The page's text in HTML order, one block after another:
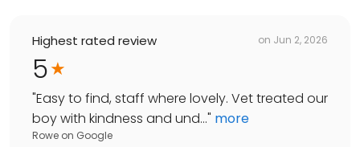
Highest rated review on Jun 2, 2026
5
"Easy to find, staff where lovely. Vet treated our
boy with kindness and und..." more
Rowe on Google